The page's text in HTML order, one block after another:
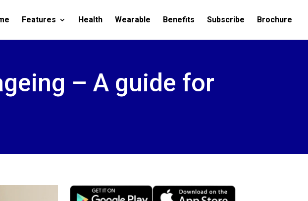
Features Health Wearable Benefits Subscribe Brochure
– A guide for